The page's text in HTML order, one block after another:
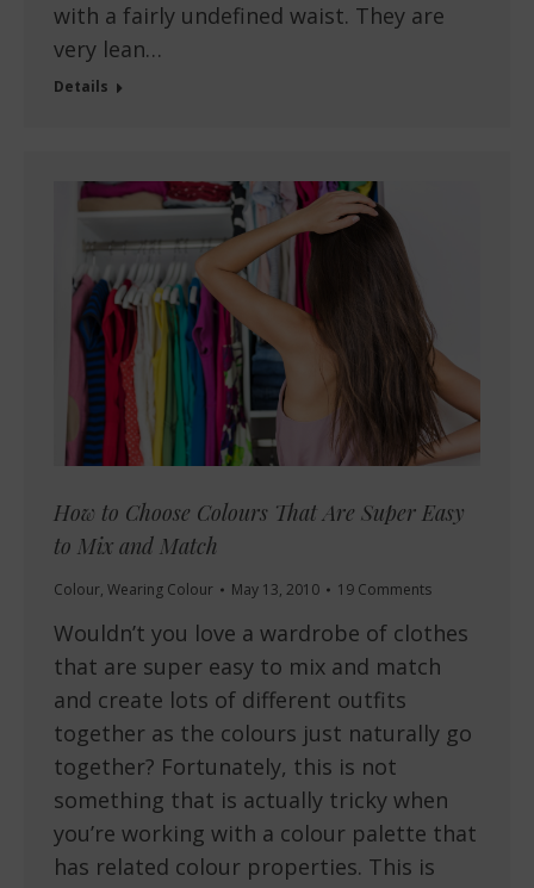
with a fairly undefined waist. They are
very lean…
Details
How to Choose Colours That Are Super Easy
to Mix and Match
Colour, Wearing Colour May 13, 2010 19 Comments
Wouldn’t you love a wardrobe of clothes
that are super easy to mix and match
and create lots of different outfits
together as the colours just naturally go
together? Fortunately, this is not
something that is actually tricky when
you’re working with a colour palette that
has related colour properties. This is